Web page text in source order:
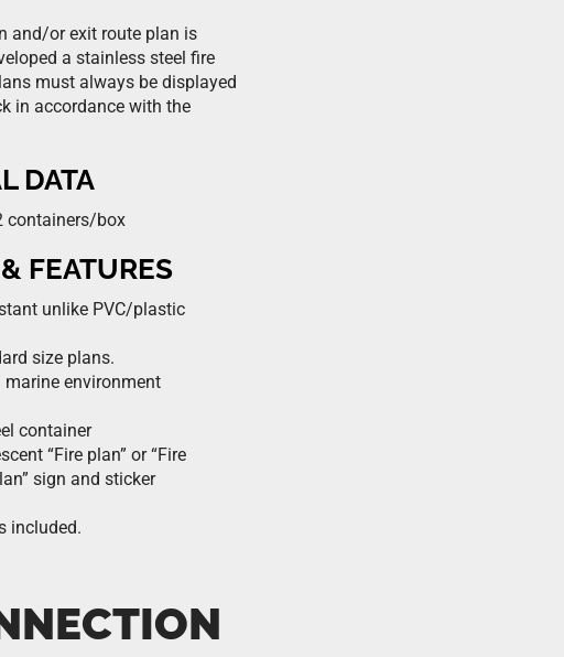
and/or exit route plan is
a stainless steel fire
must always be displayed
in accordance with the
DATA
containers/box
FEATURES
unlike PVC/plastic
size plans.
environment
container
“Fire plan” or “Fire
sign and sticker
included.